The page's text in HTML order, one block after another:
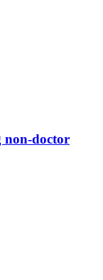
non-doctor